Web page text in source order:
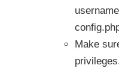
Make